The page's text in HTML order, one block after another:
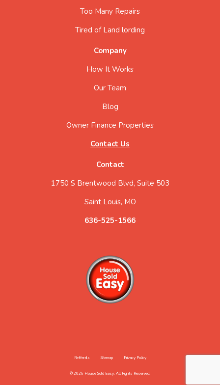
Too Many Repairs
Tired of Land lording
Company
How It Works
Our Team
Blog
Owner Finance Properties
Contact Us
Contact
1750 S Brentwood Blvd, Suite 503
Saint Louis, MO
636-525-1566
Refferals Sitemap Privacy Policy
© 2026 House Sold Easy. All Rights Reserved.